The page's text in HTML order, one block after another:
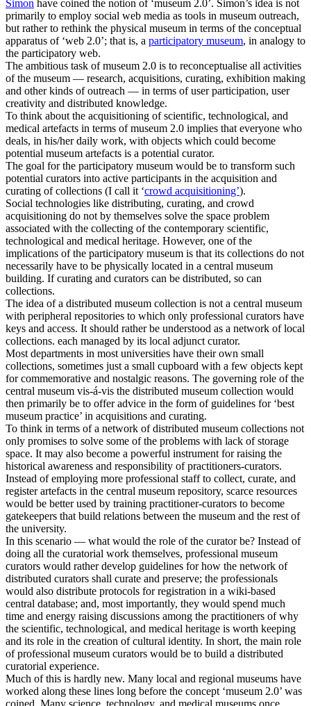
Simon have coined the notion of ‘museum 2.0’. Simon’s idea is not
primarily to employ social web media as tools in museum outreach,
but rather to rethink the physical museum in terms of the conceptual
apparatus of ‘web 2.0’; that is, a participatory museum, in analogy to
the participatory web.
The ambitious task of museum 2.0 is to reconceptualise all activities
of the museum — research, acquisitions, curating, exhibition making
and other kinds of outreach — in terms of user participation, user
creativity and distributed knowledge.
To think about the acquisitioning of scientific, technological, and
medical artefacts in terms of museum 2.0 implies that everyone who
deals, in his/her daily work, with objects which could become
potential museum artefacts is a potential curator.
The goal for the participatory museum would be to transform such
potential curators into active participants in the acquisition and
curating of collections (I call it ‘crowd acquisitioning’).
Social technologies like distributing, curating, and crowd
acquisitioning do not by themselves solve the space problem
associated with the collecting of the contemporary scientific,
technological and medical heritage. However, one of the
implications of the participatory museum is that its collections do not
necessarily have to be physically located in a central museum
building. If curating and curators can be distributed, so can
collections.
The idea of a distributed museum collection is not a central museum
with peripheral repositories to which only professional curators have
keys and access. It should rather be understood as a network of local
collections. each managed by its local adjunct curator.
Most departments in most universities have their own small
collections, sometimes just a small cupboard with a few objects kept
for commemorative and nostalgic reasons. The governing role of the
central museum vis-á-vis the distributed museum collection would
then primarily be to offer advice in the form of guidelines for ‘best
museum practice’ in acquisitions and curating.
To think in terms of a network of distributed museum collections not
only promises to solve some of the problems with lack of storage
space. It may also become a powerful instrument for raising the
historical awareness and responsibility of practitioners-curators.
Instead of employing more professional staff to collect, curate, and
register artefacts in the central museum repository, scarce resources
would be better used by training practitioner-curators to become
gatekeepers that build relations between the museum and the rest of
the university.
In this scenario — what would the role of the curator be? Instead of
doing all the curatorial work themselves, professional museum
curators would rather develop guidelines for how the network of
distributed curators shall curate and preserve; the professionals
would also distribute protocols for registration in a wiki-based
central database; and, most importantly, they would spend much
time and energy raising discussions among the practitioners of why
the scientific, technological, and medical heritage is worth keeping
and its role in the creation of cultural identity. In short, the main role
of professional museum curators would be to build a distributed
curatorial experience.
Much of this is hardly new. Many local and regional museums have
worked along these lines long before the concept ‘museum 2.0’ was